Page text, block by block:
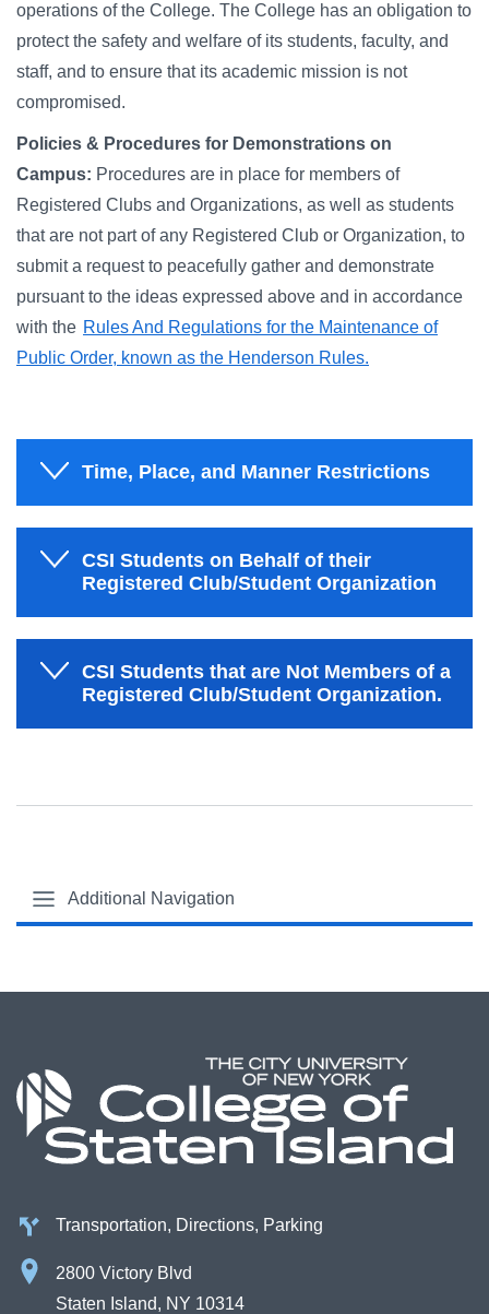
operations of the College. The College has an obligation to
protect the safety and welfare of its students, faculty, and
staff, and to ensure that its academic mission is not
compromised.
Policies & Procedures for Demonstrations on
Campus: Procedures are in place for members of
Registered Clubs and Organizations, as well as students
that are not part of any Registered Club or Organization, to
submit a request to peacefully gather and demonstrate
pursuant to the ideas expressed above and in accordance
with the Rules And Regulations for the Maintenance of
Public Order, known as the Henderson Rules.
Time, Place, and Manner Restrictions
CSI Students on Behalf of their
Registered Club/Student Organization
CSI Students that are Not Members of a
Registered Club/Student Organization.
Additional Navigation
Transportation, Directions, Parking
2800 Victory Blvd
Staten Island, NY 10314